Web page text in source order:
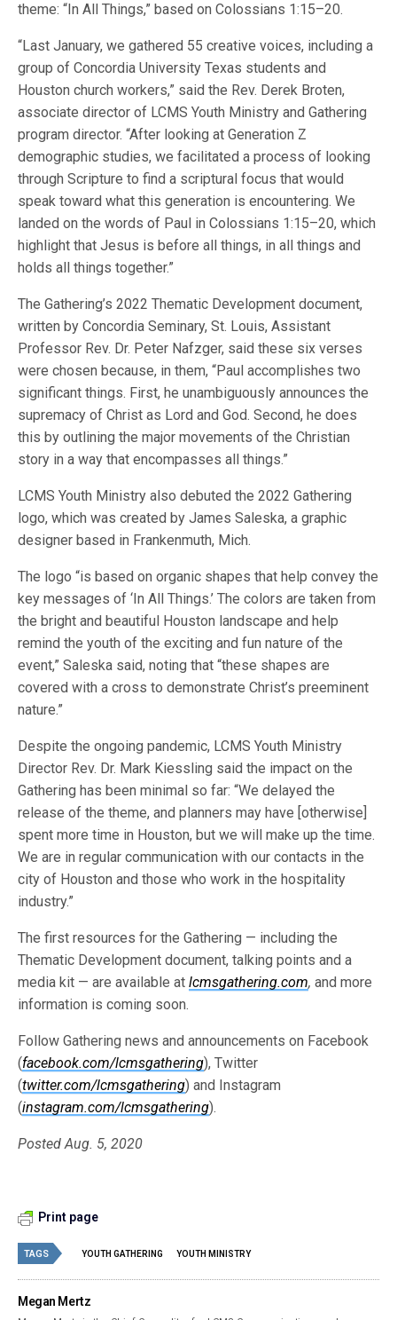
theme: “In All Things,” based on Colossians 1:15–20.
“Last January, we gathered 55 creative voices, including a
group of Concordia University Texas students and
Houston church workers,” said the Rev. Derek Broten,
associate director of LCMS Youth Ministry and Gathering
program director. “After looking at Generation Z
demographic studies, we facilitated a process of looking
through Scripture to find a scriptural focus that would
speak toward what this generation is encountering. We
landed on the words of Paul in Colossians 1:15–20, which
highlight that Jesus is before all things, in all things and
holds all things together.”
The Gathering’s 2022 Thematic Development document,
written by Concordia Seminary, St. Louis, Assistant
Professor Rev. Dr. Peter Nafzger, said these six verses
were chosen because, in them, “Paul accomplishes two
significant things. First, he unambiguously announces the
supremacy of Christ as Lord and God. Second, he does
this by outlining the major movements of the Christian
story in a way that encompasses all things.”
LCMS Youth Ministry also debuted the 2022 Gathering
logo, which was created by James Saleska, a graphic
designer based in Frankenmuth, Mich.
The logo “is based on organic shapes that help convey the
key messages of ‘In All Things.’ The colors are taken from
the bright and beautiful Houston landscape and help
remind the youth of the exciting and fun nature of the
event,” Saleska said, noting that “these shapes are
covered with a cross to demonstrate Christ’s preeminent
nature.”
Despite the ongoing pandemic, LCMS Youth Ministry
Director Rev. Dr. Mark Kiessling said the impact on the
Gathering has been minimal so far: “We delayed the
release of the theme, and planners may have [otherwise]
spent more time in Houston, but we will make up the time.
We are in regular communication with our contacts in the
city of Houston and those who work in the hospitality
industry.”
The first resources for the Gathering — including the
Thematic Development document, talking points and a
media kit — are available atlcmsgathering.com,and more
information is coming soon.
Follow Gathering news and announcements on Facebook
(facebook.com/lcmsgathering), Twitter
(twitter.com/lcmsgathering) and Instagram
(instagram.com/lcmsgathering).
Posted Aug. 5, 2020
Print page
TAGS YOUTH GATHERING YOUTH MINISTRY
Megan Mertz